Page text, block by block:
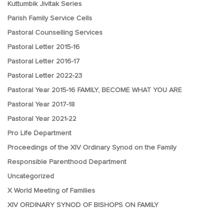
Kuttumbik Jivitak Series
Parish Family Service Cells
Pastoral Counselling Services
Pastoral Letter 2015-16
Pastoral Letter 2016-17
Pastoral Letter 2022-23
Pastoral Year 2015-16 FAMILY, BECOME WHAT YOU ARE
Pastoral Year 2017-18
Pastoral Year 2021-22
Pro Life Department
Proceedings of the XIV Ordinary Synod on the Family
Responsible Parenthood Department
Uncategorized
X World Meeting of Families
XIV ORDINARY SYNOD OF BISHOPS ON FAMILY